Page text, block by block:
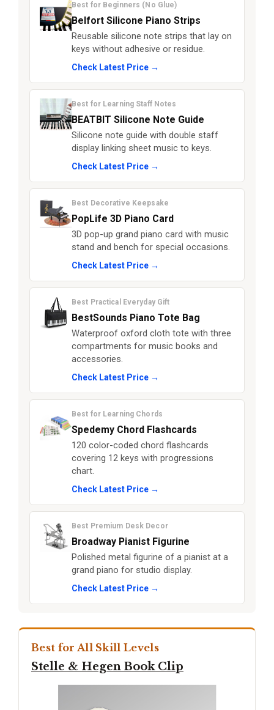
Best for Beginners (No Glue)
Belfort Silicone Piano Strips
Reusable silicone note strips that lay on
keys without adhesive or residue.
Check Latest Price →
Best for Learning Staff Notes
BEATBIT Silicone Note Guide
Silicone note guide with double staff
display linking sheet music to keys.
Check Latest Price →
Best Decorative Keepsake
PopLife 3D Piano Card
3D pop-up grand piano card with music
stand and bench for special occasions.
Check Latest Price →
Best Practical Everyday Gift
BestSounds Piano Tote Bag
Waterproof oxford cloth tote with three
compartments for music books and
accessories.
Check Latest Price →
Best for Learning Chords
Spedemy Chord Flashcards
120 color-coded chord flashcards
covering 12 keys with progressions
chart.
Check Latest Price →
Best Premium Desk Decor
Broadway Pianist Figurine
Polished metal figurine of a pianist at a
grand piano for studio display.
Check Latest Price →
Best for All Skill Levels
Stelle & Hegen Book Clip